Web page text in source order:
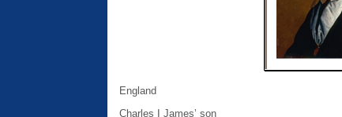
England
Charles I James’ son